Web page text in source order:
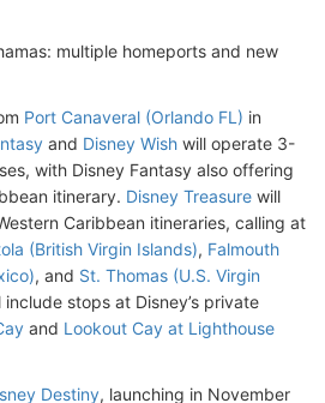
multiple homeports and new
Port Canaveral (Orlando FL) in
and Disney Wish will operate 3-
with Disney Fantasy also offering
itinerary. Disney Treasure will
Caribbean itineraries, calling at
(British Virgin Islands), Falmouth
, and St. Thomas (U.S. Virgin
include stops at Disney’s private
and Lookout Cay at Lighthouse
Destiny, launching in November